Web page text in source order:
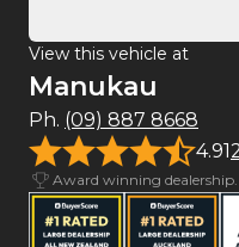
View this vehicle at
Manukau
Ph. (09) 887 8668
4.91
Award winning dealership.